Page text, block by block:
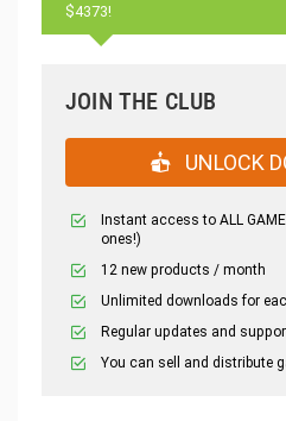
$4373!
JOIN THE CLUB
UNLOCK
Instant access to ALL
ones!)
12 new products / month
Unlimited downloads for
Regular updates and
You can sell and distribute